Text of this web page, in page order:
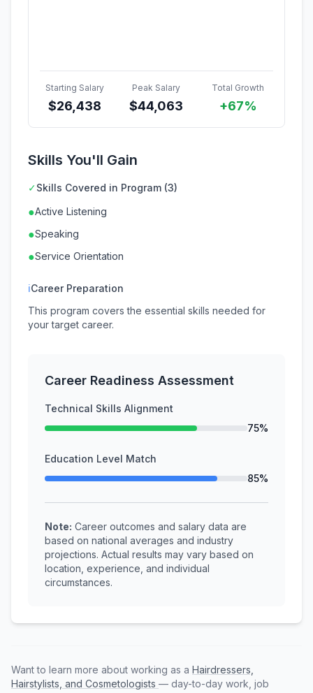
Starting Salary
$26,438
Peak Salary
$44,063
Total Growth
+67%
Skills You'll Gain
✓Skills Covered in Program (3)
●Active Listening
●Speaking
●Service Orientation
ℹCareer Preparation
This program covers the essential skills needed for
your target career.
Career Readiness Assessment
Technical Skills Alignment
75%
Education Level Match
85%
Note: Career outcomes and salary data are
based on national averages and industry
projections. Actual results may vary based on
location, experience, and individual
circumstances.
Want to learn more about working as a Hairdressers,
Hairstylists, and Cosmetologists — day-to-day work, job